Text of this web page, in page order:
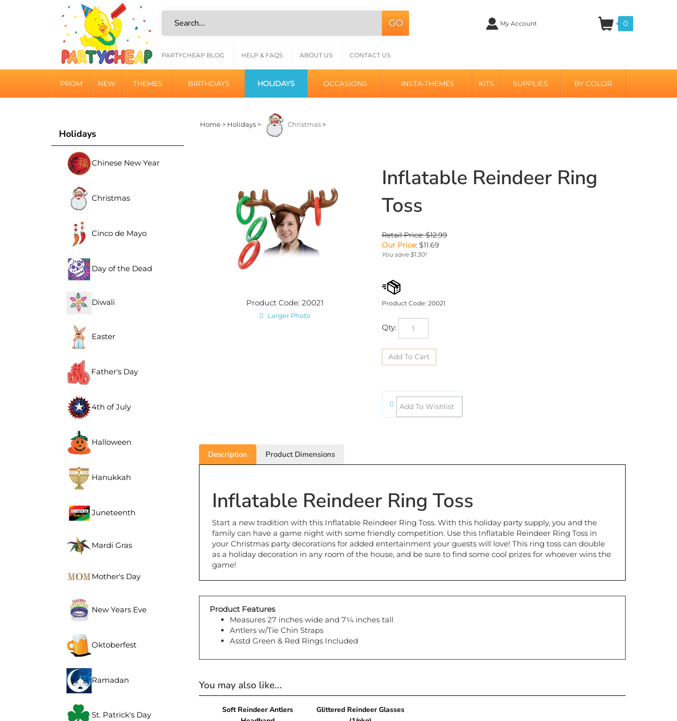
GO My Account 0
HELPFUL
LINKS
PARTYCHEAP BLOG HELP & FAQS ABOUT US CONTACT US
PROM NEW THEMES BIRTHDAYS HOLIDAYS OCCASIONS INSTA-THEMES KITS SUPPLIES BY COLOR
Holidays
Chinese New Year
Christmas
Cinco de Mayo
Day of the Dead
Diwali
Easter
Father's Day
4th of July
Halloween
Hanukkah
Juneteenth
Mardi Gras
Mother's Day
New Years Eve
Oktoberfest
Ramadan
St. Patrick's Day
Home> Holidays> Christmas>
Product Code: 20021
Larger Photo
Inflatable Reindeer Ring
Toss
Retail Price: $12.99
Our Price: $11.69
You save $1.30!
Product Code: 20021
Qty:
Description Product Dimensions
Inflatable Reindeer Ring Toss
Start a new tradition with this Inflatable Reindeer Ring Toss. With this holiday party supply, you and the
family can have a game night with some friendly competition. Use this Inflatable Reindeer Ring Toss in
your Christmas party decorations for added entertainment your guests will love! This ring toss can double
as a holiday decoration in any room of the house, and be sure to find some cool prizes for whoever wins the
game!
Product Features
Measures 27 inches wide and 7¼ inches tall
Antlers w/Tie Chin Straps
Asstd Green & Red Rings Included
You may also like...
Soft Reindeer Antlers
Headband
Glittered Reindeer Glasses
(1/pkg)